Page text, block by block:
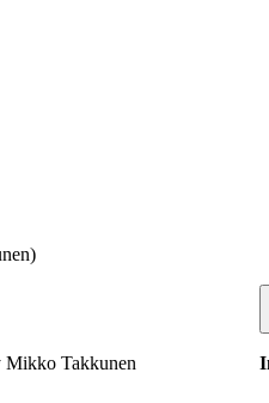
Mikko Takkunen